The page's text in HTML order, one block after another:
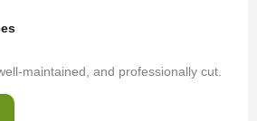
maintained, and professionally cut.